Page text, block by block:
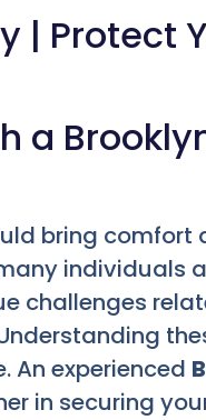
| Protect
a
bring comfort
individuals
challenges
An experienced
in securing